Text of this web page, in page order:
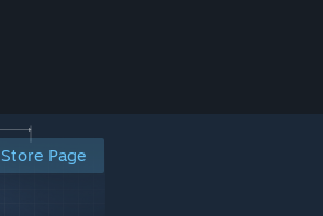
Store Page